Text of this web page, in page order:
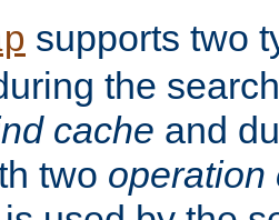
supports two
the
cache and
two operation